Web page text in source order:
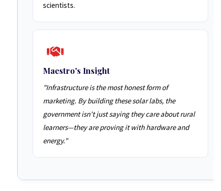
scientists.
Maestro's Insight
"Infrastructure is the most honest form of
marketing. By building these solar labs, the
government isn't just saying they care about rural
learners—they are proving it with hardware and
energy."